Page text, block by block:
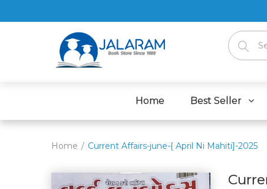
Home Best Seller
Home Current Affairs-june-{ April Ni Mahiti]-2025